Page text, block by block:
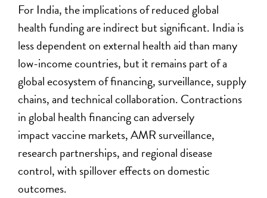
For India, the implications of reduced global
health funding are indirect but significant. India is
less dependent on external health aid than many
low-income countries, but it remains part of a
global ecosystem of financing, surveillance, supply
chains, and technical collaboration. Contractions
in global health financing canadversely
impactvaccine markets, AMR surveillance,
research partnerships, and regional disease
control, with spillover effects on domestic
outcomes.